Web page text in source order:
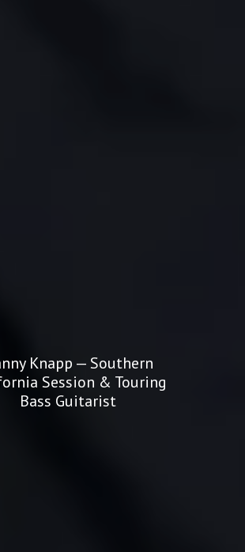
Knapp — Southern
Session & Touring
Bass Guitarist